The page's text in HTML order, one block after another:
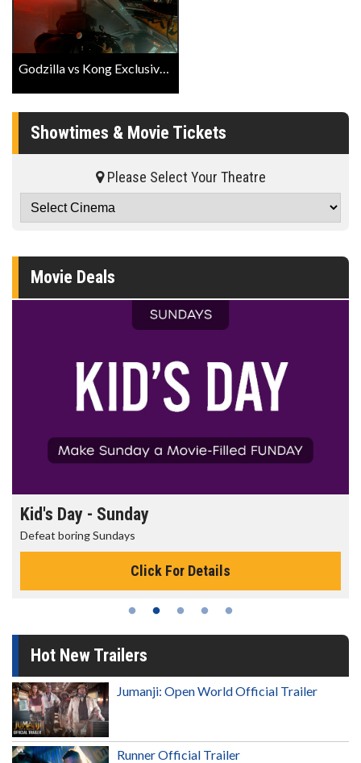
Godzilla vs Kong Exclusive Behind The Scenes
Showtimes & Movie Tickets
Please Select Your Theatre
Movie Deals
Kid's Day - Sunday
Defeat boring Sundays
Click For Details
Hot New Trailers
Jumanji: Open World Official Trailer
Runner Official Trailer